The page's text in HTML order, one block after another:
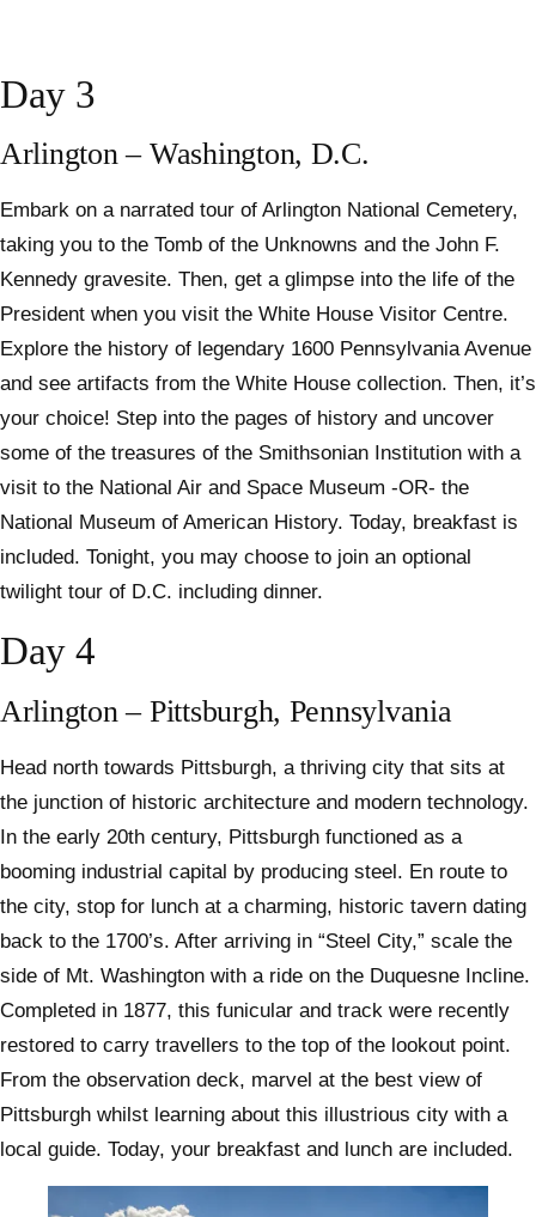
Day 3
Arlington – Washington, D.C.
Embark on a narrated tour of Arlington National Cemetery,
taking you to the Tomb of the Unknowns and the John F.
Kennedy gravesite. Then, get a glimpse into the life of the
President when you visit the White House Visitor Centre.
Explore the history of legendary 1600 Pennsylvania Avenue
and see artifacts from the White House collection. Then, it’s
your choice! Step into the pages of history and uncover
some of the treasures of the Smithsonian Institution with a
visit to the National Air and Space Museum -OR- the
National Museum of American History. Today, breakfast is
included. Tonight, you may choose to join an optional
twilight tour of D.C. including dinner.
Day 4
Arlington – Pittsburgh, Pennsylvania
Head north towards Pittsburgh, a thriving city that sits at
the junction of historic architecture and modern technology.
In the early 20th century, Pittsburgh functioned as a
booming industrial capital by producing steel. En route to
the city, stop for lunch at a charming, historic tavern dating
back to the 1700’s. After arriving in “Steel City,” scale the
side of Mt. Washington with a ride on the Duquesne Incline.
Completed in 1877, this funicular and track were recently
restored to carry travellers to the top of the lookout point.
From the observation deck, marvel at the best view of
Pittsburgh whilst learning about this illustrious city with a
local guide. Today, your breakfast and lunch are included.